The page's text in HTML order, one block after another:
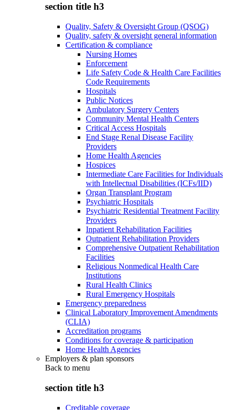
section title h3
Quality, Safety & Oversight Group (QSOG)
Quality, safety & oversight general information
Certification & compliance
Nursing Homes
Enforcement
Life Safety Code & Health Care Facilities
Code Requirements
Hospitals
Public Notices
Ambulatory Surgery Centers
Community Mental Health Centers
Critical Access Hospitals
End Stage Renal Disease Facility
Providers
Home Health Agencies
Hospices
Intermediate Care Facilities for Individuals
with Intellectual Disabilities (ICFs/IID)
Organ Transplant Program
Psychiatric Hospitals
Psychiatric Residential Treatment Facility
Providers
Inpatient Rehabilitation Facilities
Outpatient Rehabilitation Providers
Comprehensive Outpatient Rehabilitation
Facilities
Religious Nonmedical Health Care
Institutions
Rural Health Clinics
Rural Emergency Hospitals
Emergency preparedness
Clinical Laboratory Improvement Amendments
(CLIA)
Accreditation programs
Conditions for coverage & participation
Home Health Agencies
Employers & plan sponsors
Back to menu
section title h3
Creditable coverage